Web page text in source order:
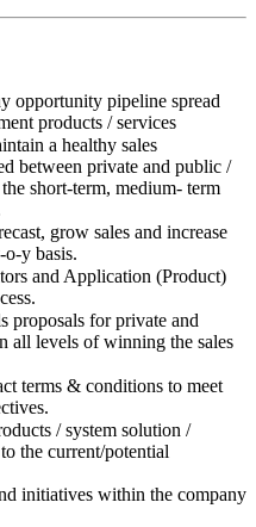
opportunity pipeline spread
products / services
a healthy sales
between private and public /
short-term, medium- term
grow sales and increase
y basis.
and Application (Product)
proposals for private and
all levels of winning the sales
terms & conditions to meet
/ system solution /
the current/potential
initiatives within the company